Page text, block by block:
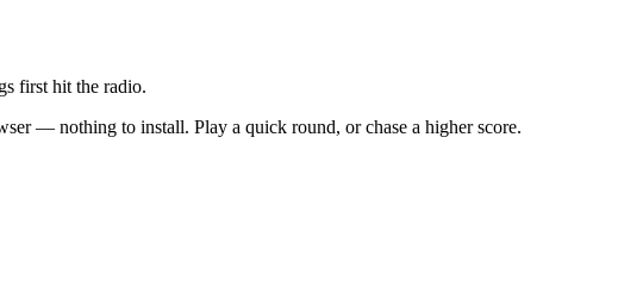
first hit the radio.
— nothing to install. Play a quick round, or chase a higher score.